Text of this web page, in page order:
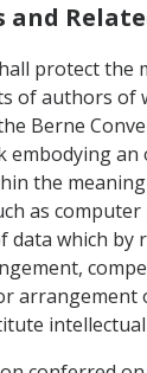
and
protect the
of authors of
Berne
embodying an
the
as
data which by
arrangement